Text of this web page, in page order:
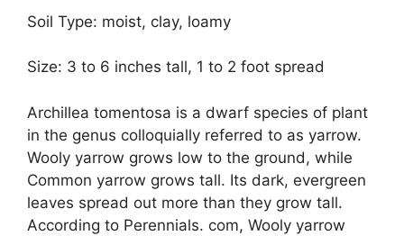
Soil Type: moist, clay, loamy
Size: 3 to 6 inches tall, 1 to 2 foot spread
Archillea tomentosa is a dwarf species of plant
in the genus colloquially referred to as yarrow.
Wooly yarrow grows low to the ground, while
Common yarrow grows tall. Its dark, evergreen
leaves spread out more than they grow tall.
According to Perennials. com, Wooly yarrow